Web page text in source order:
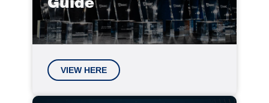
Guide
VIEW HERE